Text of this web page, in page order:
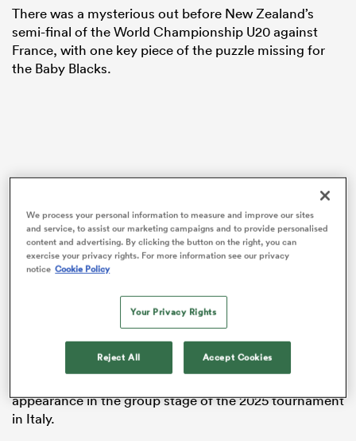
There was a mysterious out before New Zealand’s
semi-final of the World Championship U20 against
France, with one key piece of the puzzle missing for
the Baby Blacks.
All BlacksSevens youngsterOli Mathis
appearance in the group stage of the 2025 tournament
in Italy.
We process your personal information to measure and improve our sites
and service, to assist our marketing campaigns and to provide personalised
content and advertising. By clicking the button on the right, you can
exercise your privacy rights. For more information see our privacy
notice Cookie Policy
Your Privacy Rights
Reject All Accept Cookies